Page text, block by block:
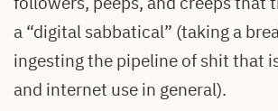
a “digital sabbatical” (taking a
ingesting the pipeline of shit that
and internet use in general).